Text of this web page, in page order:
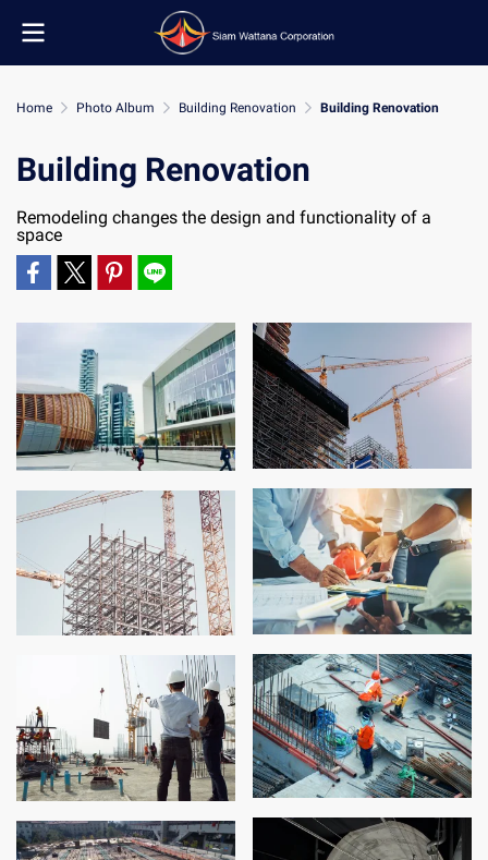
Home Photo Album Building Renovation Building Renovation
Building Renovation
Remodeling changes the design and functionality of a
space